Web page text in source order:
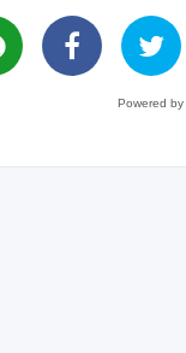
Powered by